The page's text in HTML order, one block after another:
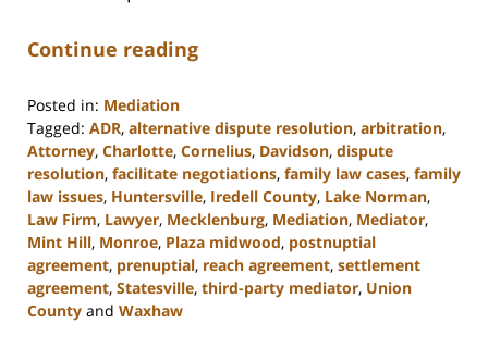
Continue reading
Posted in: Mediation
Tagged: ADR, alternative dispute resolution, arbitration,
Attorney, Charlotte, Cornelius, Davidson, dispute
resolution, facilitate negotiations, family law cases, family
law issues, Huntersville, Iredell County, Lake Norman,
Law Firm, Lawyer, Mecklenburg, Mediation, Mediator,
Mint Hill, Monroe, Plaza midwood, postnuptial
agreement, prenuptial, reach agreement, settlement
agreement, Statesville, third-party mediator, Union
County and Waxhaw